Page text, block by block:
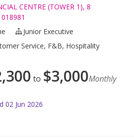
CENTRE (TOWER 1), 8
Junior Executive
Service, F&B, Hospitality
to $3,000Monthly
02 Jun 2026